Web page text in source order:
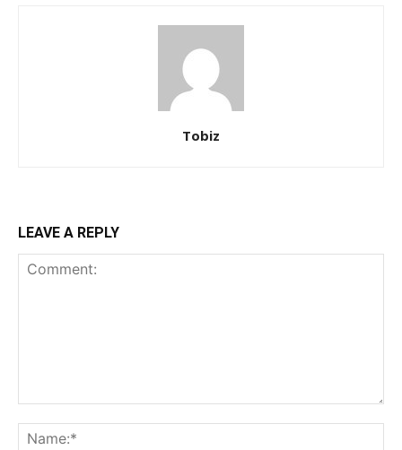
Tobiz
LEAVE A REPLY